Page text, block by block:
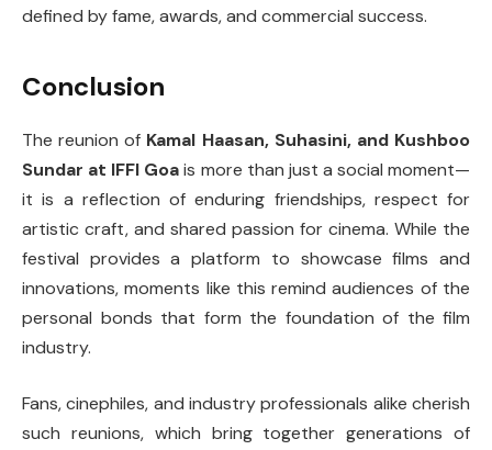
defined by fame, awards, and commercial success.
Conclusion
The reunion of Kamal Haasan, Suhasini, and Kushboo
Sundar at IFFI Goais more than just a social moment—
it is a reflection of enduring friendships, respect for
artistic craft, and shared passion for cinema. While the
festival provides a platform to showcase films and
innovations, moments like this remind audiences of the
personal bonds that form the foundation of the film
industry.
Fans, cinephiles, and industry professionals alike cherish
such reunions, which bring together generations of